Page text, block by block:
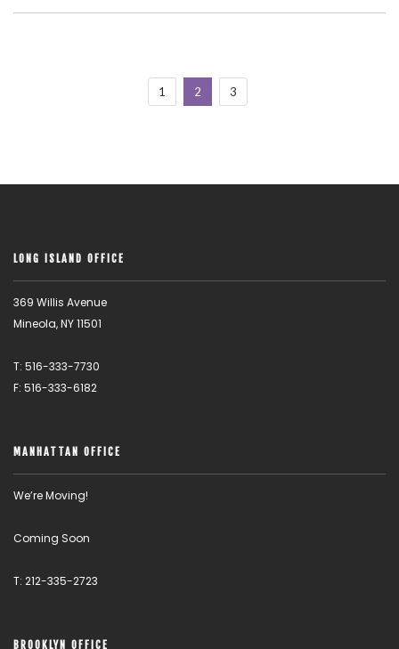
1 2 3
LONG ISLAND OFFICE
369 Willis Avenue
Mineola, NY 11501
T: 516-333-7730
F: 516-333-6182
MANHATTAN OFFICE
We’re Moving!
Coming Soon
T: 212-335-2723
BROOKLYN OFFICE